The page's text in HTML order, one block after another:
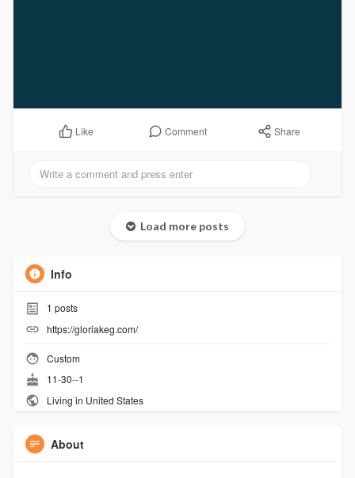
Like Comment Share
Load more posts
Info
1 posts
https://gloriakeg.com/
Custom
11-30--1
Living in United States
About